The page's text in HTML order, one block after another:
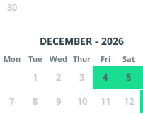
30
DECEMBER - 2026
Mon Tue Wed Thur Fri Sat
1 2 3 4 5
7
8 9 10 11 12